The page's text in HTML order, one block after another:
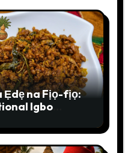
Ẹdẹ na Fịọ-fịọ:
Igbo